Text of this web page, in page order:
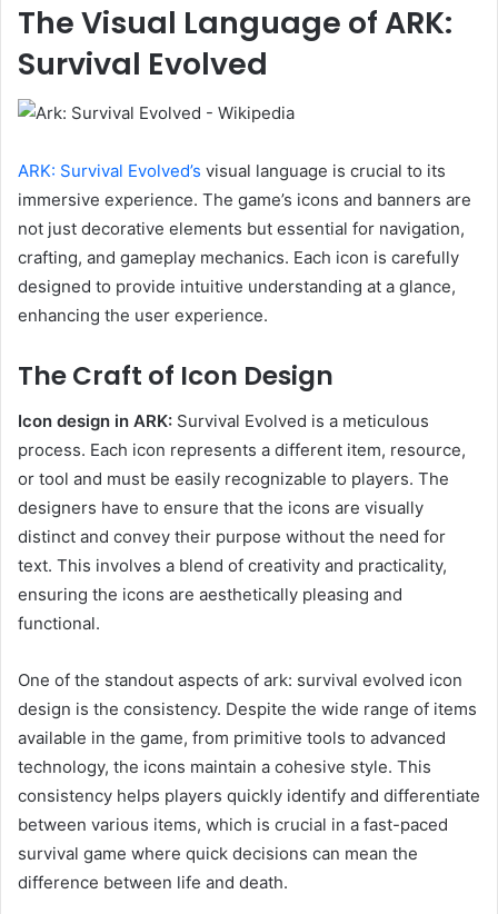
The Visual Language of ARK:
Survival Evolved
ARK: Survival Evolved’s visual language is crucial to its
immersive experience. The game’s icons and banners are
not just decorative elements but essential for navigation,
crafting, and gameplay mechanics. Each icon is carefully
designed to provide intuitive understanding at a glance,
enhancing the user experience.
The Craft of Icon Design
Icon design in ARK: Survival Evolved is a meticulous
process. Each icon represents a different item, resource,
or tool and must be easily recognizable to players. The
designers have to ensure that the icons are visually
distinct and convey their purpose without the need for
text. This involves a blend of creativity and practicality,
ensuring the icons are aesthetically pleasing and
functional.
One of the standout aspects of ark: survival evolved icon
design is the consistency. Despite the wide range of items
available in the game, from primitive tools to advanced
technology, the icons maintain a cohesive style. This
consistency helps players quickly identify and differentiate
between various items, which is crucial in a fast-paced
survival game where quick decisions can mean the
difference between life and death.